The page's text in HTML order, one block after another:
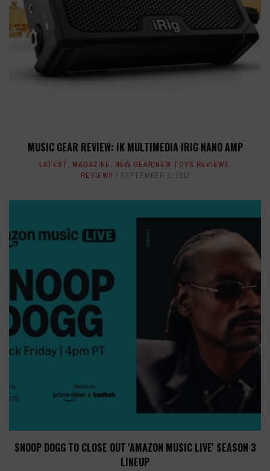
MUSIC GEAR REVIEW: IK MULTIMEDIA IRIG NANO AMP
LATEST, MAGAZINE, NEW GEAR/NEW TOYS REVIEWS,
REVIEWS
SEPTEMBER 1, 2017
SNOOP DOGG TO CLOSE OUT 'AMAZON MUSIC LIVE' SEASON 3
LINEUP